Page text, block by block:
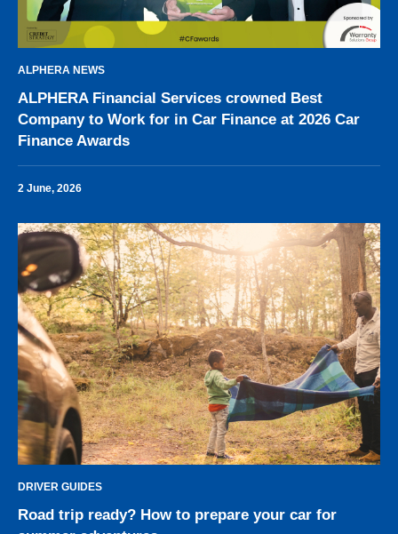
ALPHERA NEWS
ALPHERA Financial Services crowned Best
Company to Work for in Car Finance at 2026 Car
Finance Awards
2 June, 2026
DRIVER GUIDES
Road trip ready? How to prepare your car for